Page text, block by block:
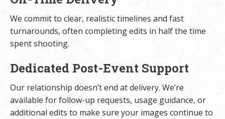
We commit to clear, realistic timelines and fast
turnarounds, often completing edits in half the time
spent shooting.
Dedicated Post-Event Support
Our relationship doesn’t end at delivery. We’re
available for follow-up requests, usage guidance, or
additional edits to make sure your images continue to